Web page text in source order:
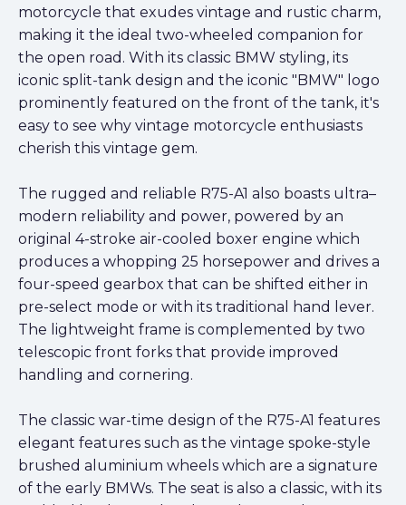
motorcycle that exudes vintage and rustic charm,
making it the ideal two-wheeled companion for
the open road. With its classic BMW styling, its
iconic split-tank design and the iconic "BMW" logo
prominently featured on the front of the tank, it's
easy to see why vintage motorcycle enthusiasts
cherish this vintage gem.
The rugged and reliable R75-A1 also boasts ultra–
modern reliability and power, powered by an
original 4-stroke air-cooled boxer engine which
produces a whopping 25 horsepower and drives a
four-speed gearbox that can be shifted either in
pre-select mode or with its traditional hand lever.
The lightweight frame is complemented by two
telescopic front forks that provide improved
handling and cornering.
The classic war-time design of the R75-A1 features
elegant features such as the vintage spoke-style
brushed aluminium wheels which are a signature
of the early BMWs. The seat is also a classic, with its